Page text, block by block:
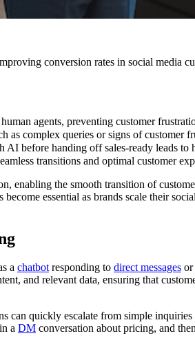
conversion rates in social media
agents, preventing customer
as complex queries or signs of customer
before handing off sales-ready leads to
transitions and optimal customer
enabling the smooth transition of
essential as brands scale their
a chatbotresponding to direct messages or
and relevant data, ensuring that
quickly escalate from simple
a DM conversation about pricing, and